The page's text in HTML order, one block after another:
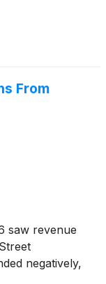
From
saw revenue
negatively,